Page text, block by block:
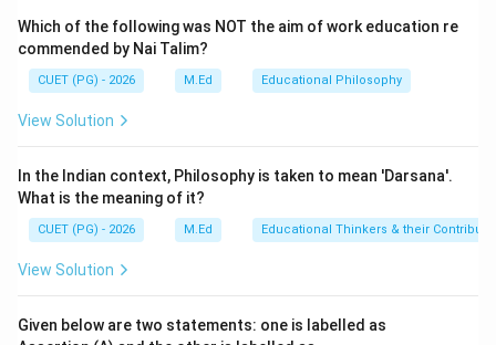
need for esteem as well, focusing on self-respect and
respect from others. Option D) To dissociate with
others - This is contrary to the concept of
relatedness.
The 'need for relatedness' aligns with the desire to
belong to a group and establish close emotional bonds
with individuals who care about us. This need is
fundamental in creating a sense of security, support,
Which of the following was NOT the aim of work education re
commended by Nai Talim?
CUET (PG) - 2026 M.Ed Educational Philosophy
View Solution
In the Indian context, Philosophy is taken to mean 'Darsana'.
What is the meaning of it?
CUET (PG) - 2026 M.Ed Educational Thinkers & their
View Solution
Given below are two statements: one is labelled as